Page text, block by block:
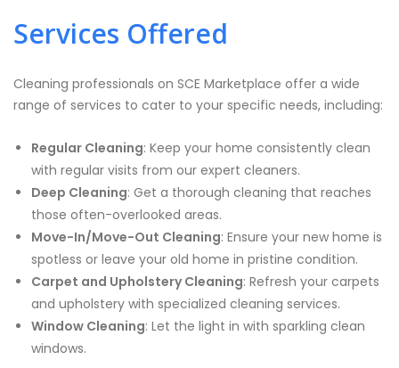
Services Offered
Cleaning professionals on SCE Marketplace offer a wide
range of services to cater to your specific needs, including:
Regular Cleaning: Keep your home consistently clean
with regular visits from our expert cleaners.
Deep Cleaning: Get a thorough cleaning that reaches
those often-overlooked areas.
Move-In/Move-Out Cleaning: Ensure your new home is
spotless or leave your old home in pristine condition.
Carpet and Upholstery Cleaning: Refresh your carpets
and upholstery with specialized cleaning services.
Window Cleaning: Let the light in with sparkling clean
windows.